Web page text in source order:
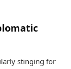
stinging for